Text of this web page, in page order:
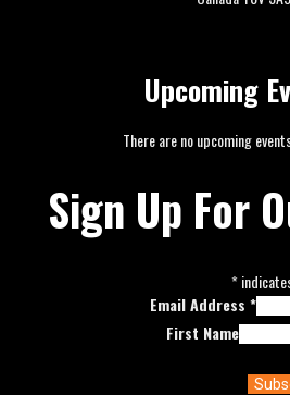
Upcoming
There are no upcoming
Sign Up For
*
Email Address *
First Name